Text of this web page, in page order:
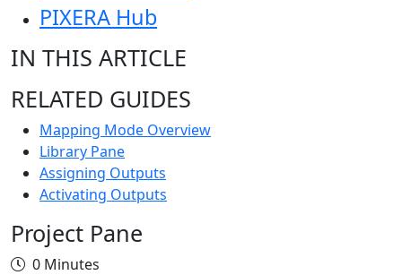
PIXERA Hub
IN THIS ARTICLE
RELATED GUIDES
Mapping Mode Overview
Library Pane
Assigning Outputs
Activating Outputs
Project Pane
0 Minutes